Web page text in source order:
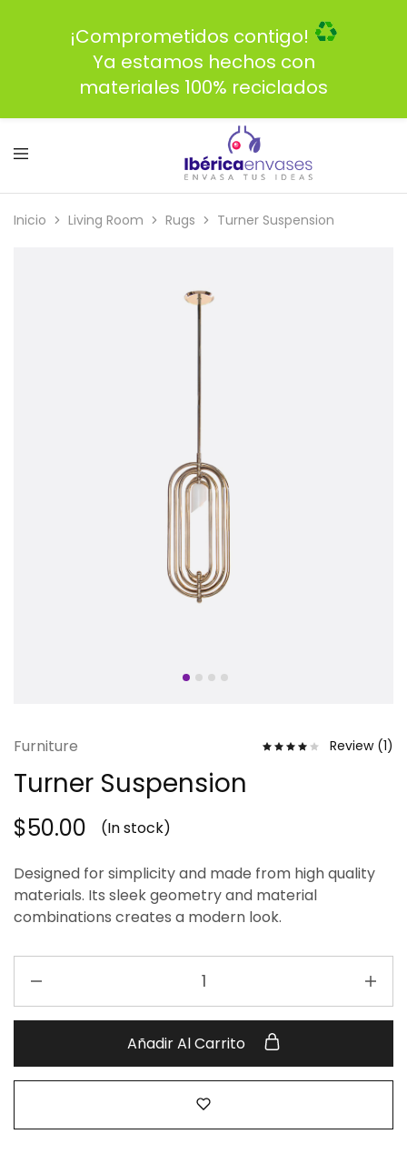
Inicio Living Room Rugs Turner Suspension
Furniture Review (1)
Turner Suspension
$50.00 (In stock)
Designed for simplicity and made from high quality
materials. Its sleek geometry and material
combinations creates a modern look.
Añadir Al Carrito
¡Comprometidos contigo!
Ya estamos hechos con
materiales 100% reciclados